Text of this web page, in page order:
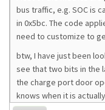
bus traffic, e.g. SOC is
in 0x5bc. The code
need to customize to
btw, I have just been
see that two bits in the
the charge port door
knows when it is